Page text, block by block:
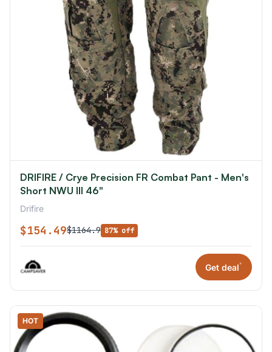
DRIFIRE / Crye Precision FR Combat Pant - Men's
Short NWU III 46"
Drifire
$154.49$1164.9 87% off
Get deal*
HOT